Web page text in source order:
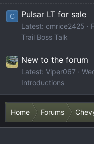
C Pulsar LT for sale
Latest: cmrice2425
Trail Boss Talk
New to the forum
Latest: Viper067
Introductions
Home Forums